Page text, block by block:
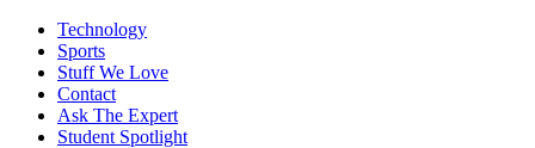
Technology
Sports
Stuff We Love
Contact
Ask The Expert
Student Spotlight